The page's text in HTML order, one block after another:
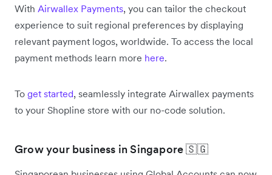
With Airwallex Payments, you can tailor the checkout
experience to suit regional preferences by displaying
relevant payment logos, worldwide. To access the local
payment methods learn more here.
To get started, seamlessly integrate Airwallex payments
to your Shopline store with our no-code solution.
Grow your business in Singapore 🇸🇬